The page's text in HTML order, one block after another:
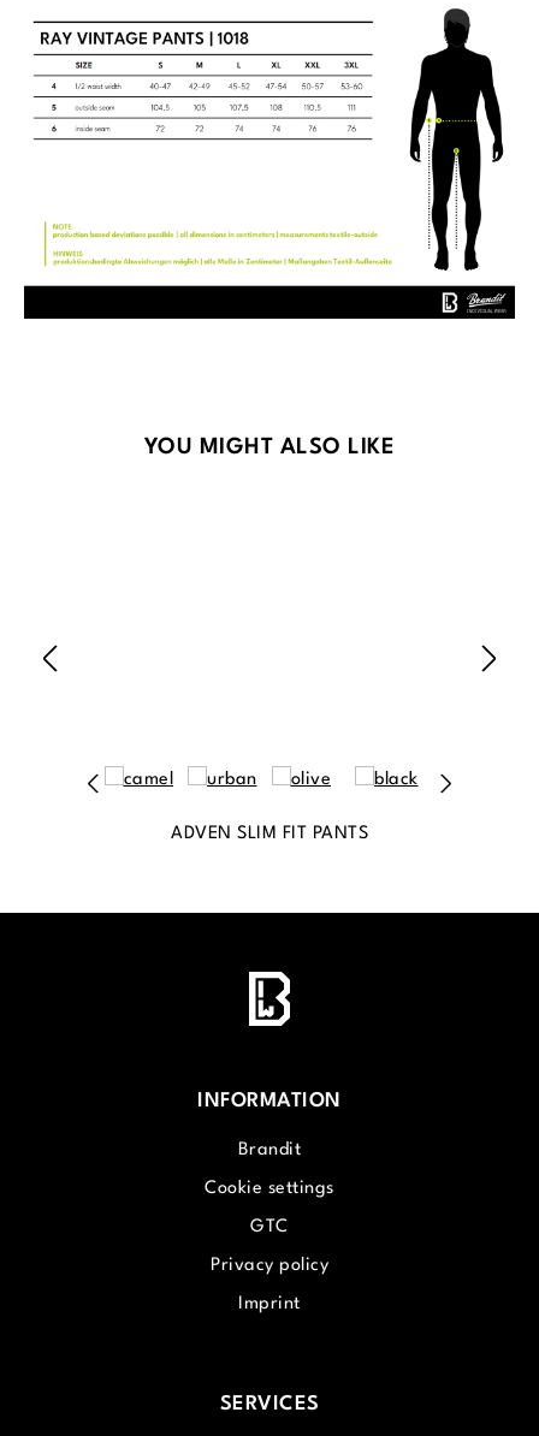
Skip product gallery
YOU MIGHT ALSO LIKE
ADVEN SLIM FIT PANTS
INFORMATION
Brandit
Cookie settings
GTC
Privacy policy
Imprint
SERVICES